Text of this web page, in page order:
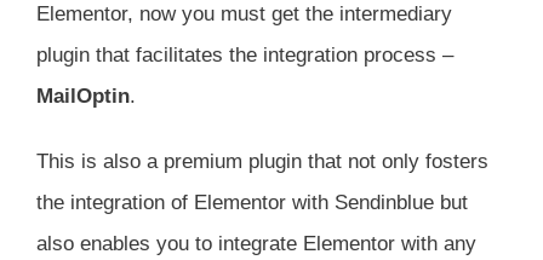
Elementor, now you must get the intermediary
plugin that facilitates the integration process –
MailOptin.
This is also a premium plugin that not only fosters
the integration of Elementor with Sendinblue but
also enables you to integrate Elementor with any